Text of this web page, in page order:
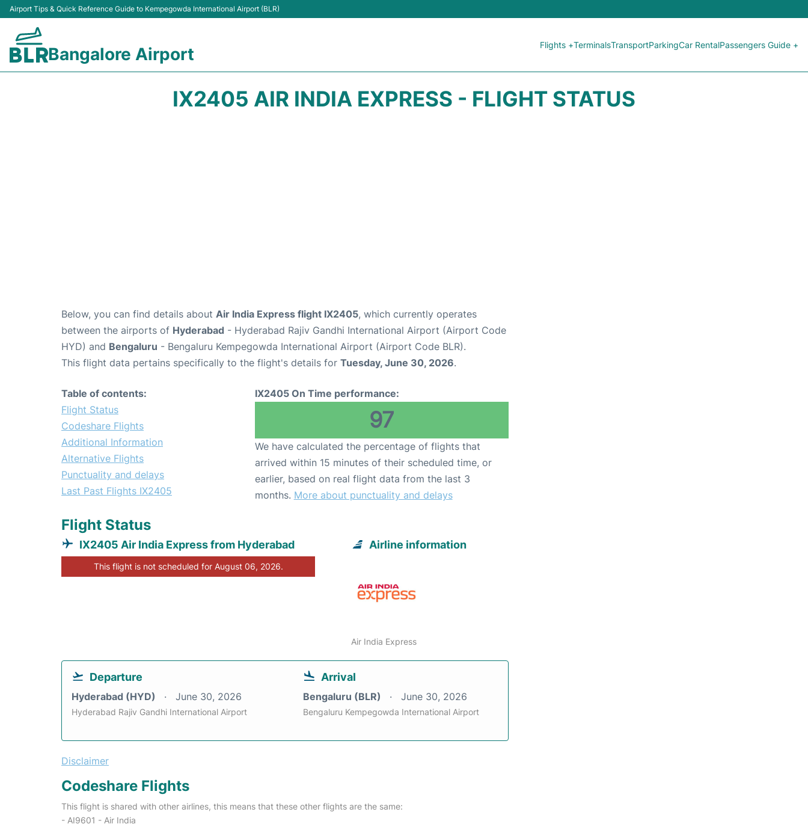
Airport Tips & Quick Reference Guide to Kempegowda International Airport (BLR)
Bangalore Airport Flights +TerminalsTransportParkingCar RentalPassengers Guide +
IX2405 AIR INDIA EXPRESS - FLIGHT STATUS
Below, you can find details about Air India Express flight IX2405, which currently operates
between the airports of Hyderabad - Hyderabad Rajiv Gandhi International Airport (Airport Code
HYD) and Bengaluru - Bengaluru Kempegowda International Airport (Airport Code BLR).
This flight data pertains specifically to the flight's details for Tuesday, June 30, 2026.
Table of contents:
Flight Status
Codeshare Flights
Additional Information
Alternative Flights
Punctuality and delays
Last Past Flights IX2405
IX2405 On Time performance:
97
We have calculated the percentage of flights that
arrived within 15 minutes of their scheduled time, or
earlier, based on real flight data from the last 3
months. More about punctuality and delays
Flight Status
IX2405 Air India Express from Hyderabad
This flight is not scheduled for August 06, 2026.
Airline information
Air India Express
Departure
Hyderabad (HYD) June 30, 2026
Hyderabad Rajiv Gandhi International Airport
Arrival
Bengaluru (BLR) June 30, 2026
Bengaluru Kempegowda International Airport
Disclaimer
Codeshare Flights
This flight is shared with other airlines, this means that these other flights are the same:
- AI9601 - Air India